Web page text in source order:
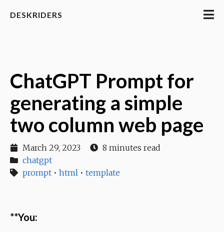
DESKRIDERS
ChatGPT Prompt for
generating a simple
two column web page
March 29, 2023
8 minutes read
chatgpt
prompt • html • template
**You: